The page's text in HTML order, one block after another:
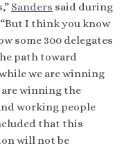
Sanders said during
I think you know
some 300 delegates
path toward
we are winning
winning the
working people
that this
will not be